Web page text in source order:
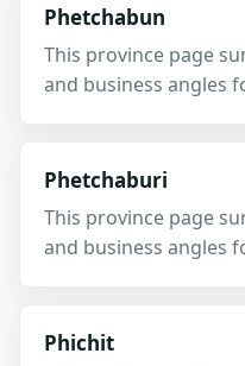
Phetchabun
This province page
and business angles
Phetchaburi
This province page
and business angles
Phichit